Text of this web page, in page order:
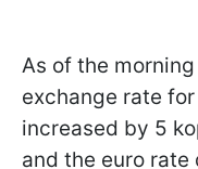
As of the
exchange rate
increased by 5
and the euro